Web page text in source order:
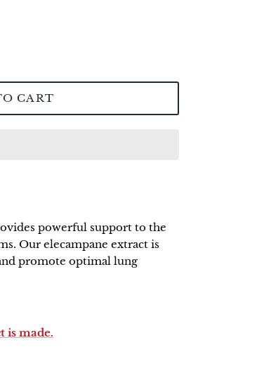
CART
powerful support to the
Our elecampane extract is
promote optimal lung
is made.